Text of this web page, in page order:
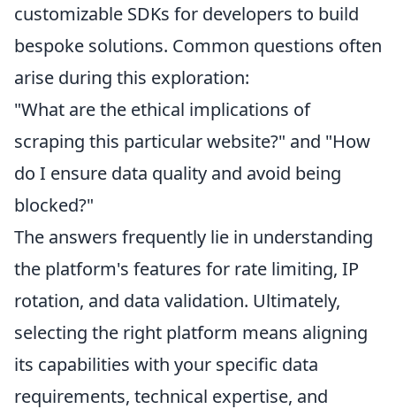
customizable SDKs for developers to build
bespoke solutions. Common questions often
arise during this exploration:
"What are the ethical implications of
scraping this particular website?" and "How
do I ensure data quality and avoid being
blocked?"
The answers frequently lie in understanding
the platform's features for rate limiting, IP
rotation, and data validation. Ultimately,
selecting the right platform means aligning
its capabilities with your specific data
requirements, technical expertise, and